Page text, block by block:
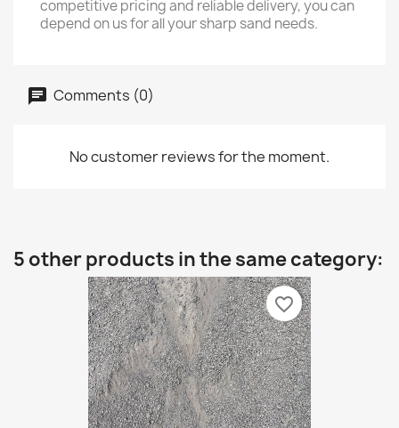
competitive pricing and reliable delivery, you can
depend on us for all your sharp sand needs.
Comments (0)
No customer reviews for the moment.
5 other products in the same category:
favorite_border